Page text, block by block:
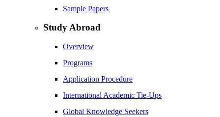
Sample Papers
Study Abroad
Overview
Programs
Application Procedure
International Academic Tie-Ups
Global Knowledge Seekers